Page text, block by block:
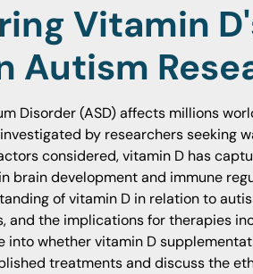
Vitamin
Autism
Disorder (ASD) affects millions
by researchers seeking
considered, vitamin D has
brain development and immune
of vitamin D in relation to
and the implications for therapies
into whether vitamin D
treatments and discuss the